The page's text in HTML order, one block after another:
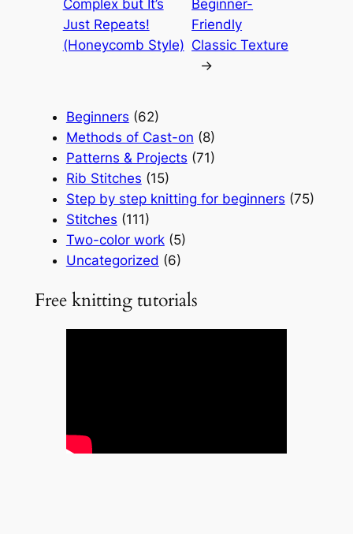
Complex but It’s
Just Repeats!
(Honeycomb Style)
Beginner-
Friendly
Classic Texture
→
Beginners (62)
Methods of Cast-on (8)
Patterns & Projects (71)
Rib Stitches (15)
Step by step knitting for beginners (75)
Stitches (111)
Two-color work(5)
Uncategorized (6)
Free knitting tutorials